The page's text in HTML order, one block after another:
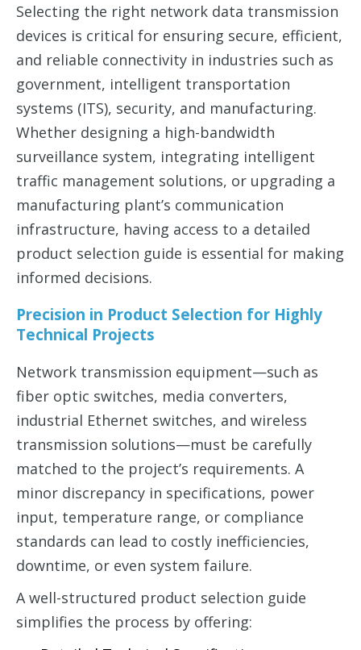
Selecting the right network data transmission
devices is critical for ensuring secure, efficient,
and reliable connectivity in industries such as
government, intelligent transportation
systems (ITS), security, and manufacturing.
Whether designing a high-bandwidth
surveillance system, integrating intelligent
traffic management solutions, or upgrading a
manufacturing plant’s communication
infrastructure, having access to a detailed
product selection guide is essential for making
informed decisions.
Precision in Product Selection for Highly
Technical Projects
Network transmission equipment—such as
fiber optic switches, media converters,
industrial Ethernet switches, and wireless
transmission solutions—must be carefully
matched to the project’s requirements. A
minor discrepancy in specifications, power
input, temperature range, or compliance
standards can lead to costly inefficiencies,
downtime, or even system failure.
A well-structured product selection guide
simplifies the process by offering: